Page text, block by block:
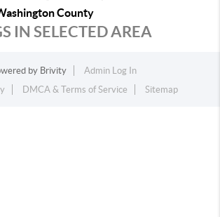
County
IN SELECTED AREA
by Brivity
Admin Log In
DMCA & Terms of Service Sitemap